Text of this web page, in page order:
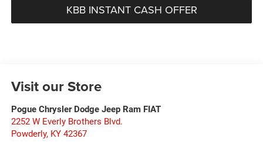
KBB INSTANT CASH OFFER
Visit our Store
Pogue Chrysler Dodge Jeep Ram FIAT
2252 W Everly Brothers Blvd.
Powderly, KY 42367